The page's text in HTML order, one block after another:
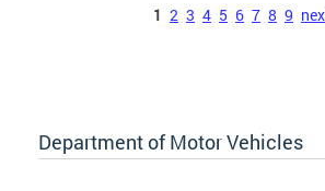
1 2 3 4 5 6 7 8 9
Department of Motor Vehicles